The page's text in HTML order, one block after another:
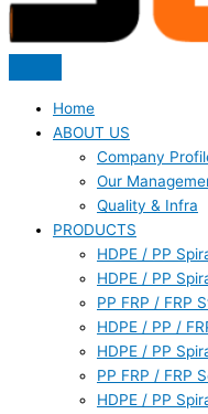
Home
ABOUT US
Company
Our
Quality & Infra
PRODUCTS
HDPE / PP
HDPE / PP
PP FRP / FRP
HDPE / PP /
HDPE / PP
PP FRP / FRP
HDPE / PP